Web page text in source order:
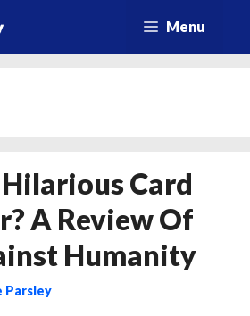
Menu
Card
A Review Of
Humanity
Parsley